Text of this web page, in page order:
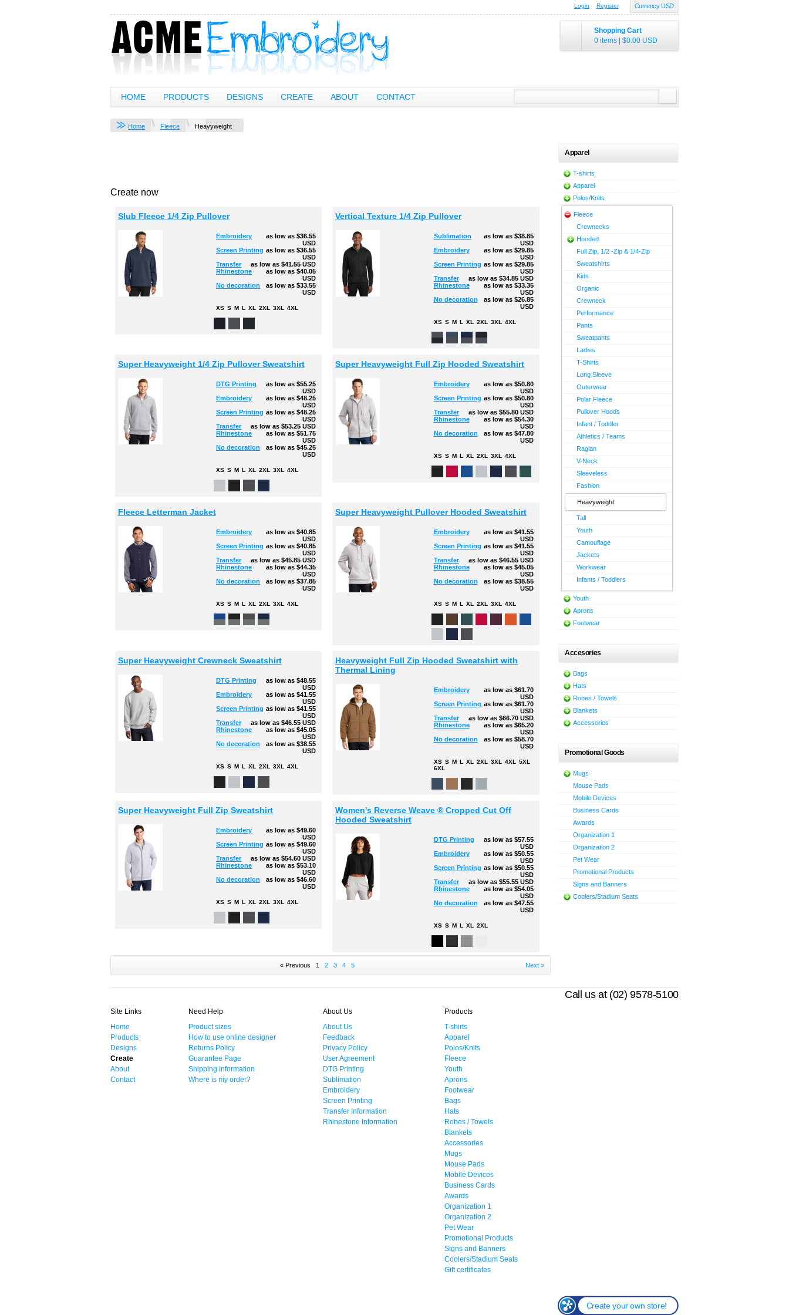
Currency USD
Login Register
Shopping Cart
0 items
$0.00 USD
HOME PRODUCTS DESIGNS CREATE ABOUT CONTACT
Home Fleece Heavyweight
Create now
Slub Fleece 1/4 Zip Pullover
Embroidery as low as $36.55
USD
Screen Printing as low as $36.55
USD
Transfer
as low as $41.55 USD
Rhinestone
as low as $40.05
USD
No decoration
as low as $33.55
USD
XS S M L XL 2XL 3XL 4XL
Vertical Texture 1/4 Zip Pullover
Sublimation as low as $38.85
USD
Embroidery
as low as $29.85
USD
Screen Printing as low as $29.85
USD
Transfer
as low as $34.85 USD
Rhinestone
as low as $33.35
USD
No decoration
as low as $26.85
USD
XS S M L XL 2XL 3XL 4XL
Super Heavyweight 1/4 Zip Pullover Sweatshirt
DTG Printing as low as $55.25
USD
Embroidery
as low as $48.25
USD
Screen Printing as low as $48.25
USD
Transfer
as low as $53.25 USD
Rhinestone
as low as $51.75
USD
No decoration
as low as $45.25
USD
XS S M L XL 2XL 3XL 4XL
Super Heavyweight Full Zip Hooded Sweatshirt
Embroidery as low as $50.80
USD
Screen Printing as low as $50.80
USD
Transfer
as low as $55.80 USD
Rhinestone
as low as $54.30
USD
No decoration
as low as $47.80
USD
XS S M L XL 2XL 3XL 4XL
Fleece Letterman Jacket
Embroidery as low as $40.85
USD
Screen Printing as low as $40.85
USD
Transfer
as low as $45.85 USD
Rhinestone
as low as $44.35
USD
No decoration
as low as $37.85
USD
XS S M L XL 2XL 3XL 4XL
Super Heavyweight Pullover Hooded Sweatshirt
Embroidery as low as $41.55
USD
Screen Printing as low as $41.55
USD
Transfer
as low as $46.55 USD
Rhinestone
as low as $45.05
USD
No decoration
as low as $38.55
USD
XS S M L XL 2XL 3XL 4XL
Super Heavyweight Crewneck Sweatshirt
DTG Printing as low as $48.55
USD
Embroidery
as low as $41.55
USD
Screen Printing as low as $41.55
USD
Transfer
as low as $46.55 USD
Rhinestone
as low as $45.05
USD
No decoration
as low as $38.55
USD
XS S M L XL 2XL 3XL 4XL
Heavyweight Full Zip Hooded Sweatshirt with
Thermal Lining
Embroidery as low as $61.70
USD
Screen Printing as low as $61.70
USD
Transfer
as low as $66.70 USD
Rhinestone
as low as $65.20
USD
No decoration
as low as $58.70
USD
XS S M L XL 2XL 3XL 4XL 5XL
6XL
Super Heavyweight Full Zip Sweatshirt
Embroidery as low as $49.60
USD
Screen Printing as low as $49.60
USD
Transfer
as low as $54.60 USD
Rhinestone
as low as $53.10
USD
No decoration
as low as $46.60
USD
XS S M L XL 2XL 3XL 4XL
Women's Reverse Weave ® Cropped Cut Off
Hooded Sweatshirt
DTG Printing as low as $57.55
USD
Embroidery
as low as $50.55
USD
Screen Printing as low as $50.55
USD
Transfer
as low as $55.55 USD
Rhinestone
as low as $54.05
USD
No decoration
as low as $47.55
USD
XS S M L XL 2XL
« Previous 1 2 3 4 5 Next »
Apparel
T-shirts
Apparel
Polos/Knits
Fleece
Crewnecks
Hooded
Full Zip, 1/2 -Zip & 1/4-Zip
Sweatshirts
Kids
Organic
Crewneck
Performance
Pants
Sweatpants
Ladies
T-Shirts
Long Sleeve
Outerwear
Polar Fleece
Pullover Hoods
Infant / Toddler
Athletics / Teams
Raglan
V-Neck
Sleeveless
Fashion
Heavyweight
Tall
Youth
Camouflage
Jackets
Workwear
Infants / Toddlers
Youth
Aprons
Footwear
Accesories
Bags
Hats
Robes / Towels
Blankets
Accessories
Promotional Goods
Mugs
Mouse Pads
Mobile Devices
Business Cards
Awards
Organization 1
Organization 2
Pet Wear
Promotional Products
Signs and Banners
Coolers/Stadium Seats
Call us at (02) 9578-5100
Site Links
Home
Products
Designs
Create
About
Contact
Need Help
Product sizes
How to use online designer
Returns Policy
Guarantee Page
Shipping information
Where is my order?
About Us
About Us
Feedback
Privacy Policy
User Agreement
DTG Printing
Sublimation
Embroidery
Screen Printing
Transfer Information
Rhinestone Information
Products
T-shirts
Apparel
Polos/Knits
Fleece
Youth
Aprons
Footwear
Bags
Hats
Robes / Towels
Blankets
Accessories
Mugs
Mouse Pads
Mobile Devices
Business Cards
Awards
Organization 1
Organization 2
Pet Wear
Promotional Products
Signs and Banners
Coolers/Stadium Seats
Gift certificates
Create your own store!